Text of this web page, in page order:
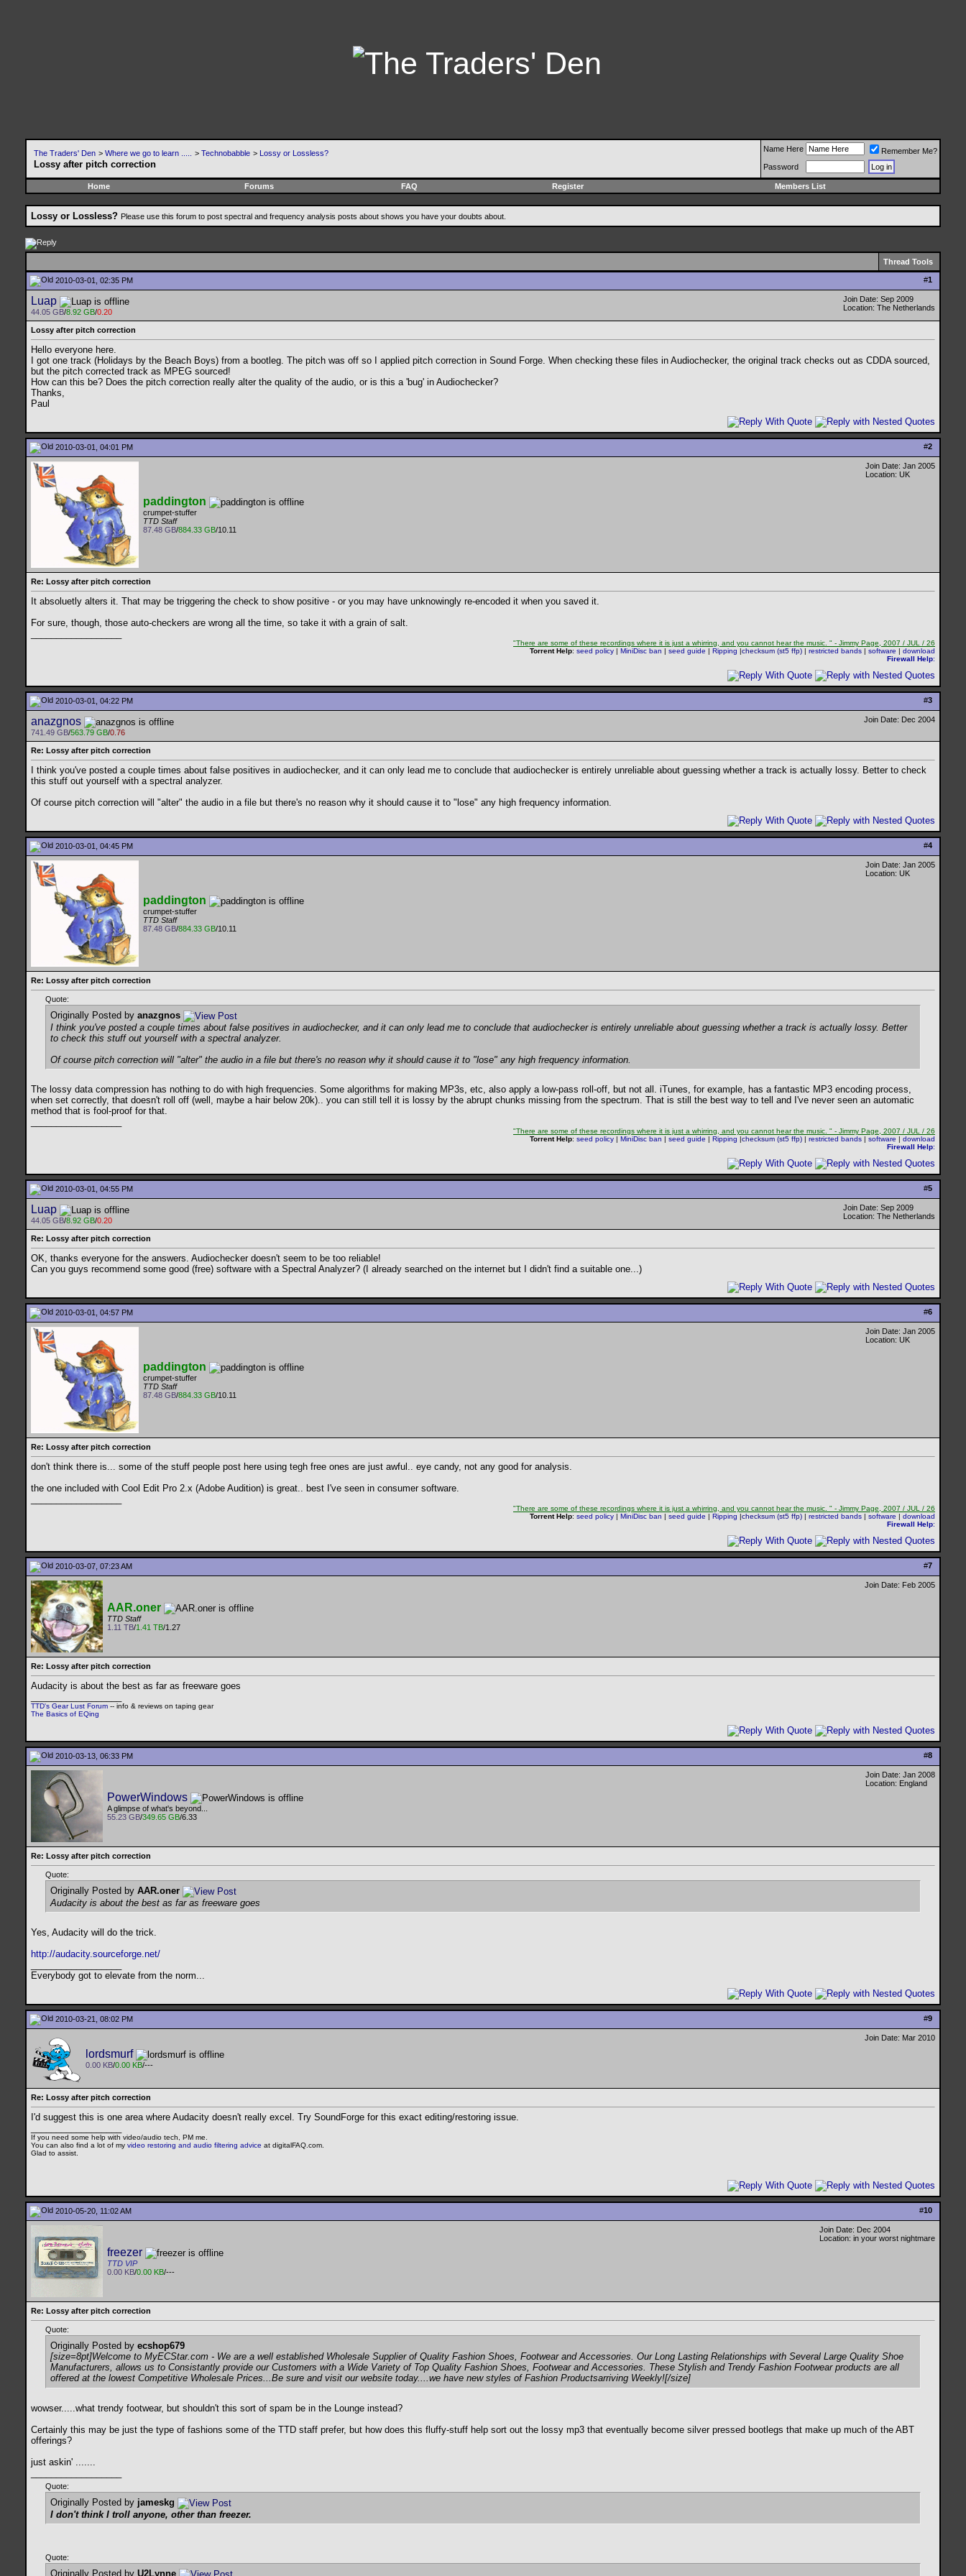
The Traders' Den > Where we go to learn ..... > Technobabble > Lossy or Lossless?
Lossy after pitch correction
Name Here
Remember Me?
Password
Home Forums FAQ Register Members List
Lossy or Lossless? Please use this forum to post spectral and frequency analysis posts about shows you have your doubts about.
Thread Tools
#1
2010-03-01, 02:35 PM
Luap
44.05 GB/8.92 GB/0.20
Join Date: Sep 2009
Location: The Netherlands
Lossy after pitch correction
Hello everyone here.
I got one track (Holidays by the Beach Boys) from a bootleg. The pitch was off so I applied pitch correction in Sound Forge. When checking these files in Audiochecker, the original track checks out as CDDA sourced,
but the pitch corrected track as MPEG sourced!
How can this be? Does the pitch correction really alter the quality of the audio, or is this a 'bug' in Audiochecker?
Thanks,
Paul
#2
2010-03-01, 04:01 PM
paddington
crumpet-stuffer
TTD Staff
87.48 GB/884.33 GB/10.11
Join Date: Jan 2005
Location: UK
Re: Lossy after pitch correction
It absoluetly alters it. That may be triggering the check to show positive - or you may have unknowingly re-encoded it when you saved it.
For sure, though, those auto-checkers are wrong all the time, so take it with a grain of salt.
"There are some of these recordings where it is just a whirring, and you cannot hear the music. " - Jimmy Page, 2007 / JUL / 26
Torrent Help: seed policy | MiniDisc ban | seed guide | Ripping |checksum (st5 ffp) | restricted bands | software | download
Firewall Help:
#3
2010-03-01, 04:22 PM
anazgnos
741.49 GB/563.79 GB/0.76
Join Date: Dec 2004
Re: Lossy after pitch correction
I think you've posted a couple times about false positives in audiochecker, and it can only lead me to conclude that audiochecker is entirely unreliable about guessing whether a track is actually lossy. Better to check
this stuff out yourself with a spectral analyzer.
Of course pitch correction will "alter" the audio in a file but there's no reason why it should cause it to "lose" any high frequency information.
#4
2010-03-01, 04:45 PM
paddington
crumpet-stuffer
TTD Staff
87.48 GB/884.33 GB/10.11
Join Date: Jan 2005
Location: UK
Re: Lossy after pitch correction
Quote:
Originally Posted by anazgnos
I think you've posted a couple times about false positives in audiochecker, and it can only lead me to conclude that audiochecker is entirely unreliable about guessing whether a track is actually lossy. Better
to check this stuff out yourself with a spectral analyzer.
Of course pitch correction will "alter" the audio in a file but there's no reason why it should cause it to "lose" any high frequency information.
The lossy data compression has nothing to do with high frequencies. Some algorithms for making MP3s, etc, also apply a low-pass roll-off, but not all. iTunes, for example, has a fantastic MP3 encoding process,
when set correctly, that doesn't roll off (well, maybe a hair below 20k).. you can still tell it is lossy by the abrupt chunks missing from the spectrum. That is still the best way to tell and I've never seen an automatic
method that is fool-proof for that.
"There are some of these recordings where it is just a whirring, and you cannot hear the music. " - Jimmy Page, 2007 / JUL / 26
Torrent Help: seed policy | MiniDisc ban | seed guide | Ripping |checksum (st5 ffp) | restricted bands | software | download
Firewall Help:
#5
2010-03-01, 04:55 PM
Luap
44.05 GB/8.92 GB/0.20
Join Date: Sep 2009
Location: The Netherlands
Re: Lossy after pitch correction
OK, thanks everyone for the answers. Audiochecker doesn't seem to be too reliable!
Can you guys recommend some good (free) software with a Spectral Analyzer? (I already searched on the internet but I didn't find a suitable one...)
#6
2010-03-01, 04:57 PM
paddington
crumpet-stuffer
TTD Staff
87.48 GB/884.33 GB/10.11
Join Date: Jan 2005
Location: UK
Re: Lossy after pitch correction
don't think there is... some of the stuff people post here using tegh free ones are just awful.. eye candy, not any good for analysis.
the one included with Cool Edit Pro 2.x (Adobe Audition) is great.. best I've seen in consumer software.
"There are some of these recordings where it is just a whirring, and you cannot hear the music. " - Jimmy Page, 2007 / JUL / 26
Torrent Help: seed policy | MiniDisc ban | seed guide | Ripping |checksum (st5 ffp) | restricted bands | software | download
Firewall Help:
#7
2010-03-07, 07:23 AM
AAR.oner
TTD Staff
1.11 TB/1.41 TB/1.27
Join Date: Feb 2005
Re: Lossy after pitch correction
Audacity is about the best as far as freeware goes
TTD's Gear Lust Forum -- info & reviews on taping gear
The Basics of EQing
#8
2010-03-13, 06:33 PM
PowerWindows
A glimpse of what's beyond...
55.23 GB/349.65 GB/6.33
Join Date: Jan 2008
Location: England
Re: Lossy after pitch correction
Quote:
Originally Posted by AAR.oner
Audacity is about the best as far as freeware goes
Yes, Audacity will do the trick.
http://audacity.sourceforge.net/
Everybody got to elevate from the norm...
#9
2010-03-21, 08:02 PM
lordsmurf
0.00 KB/0.00 KB/---
Join Date: Mar 2010
Re: Lossy after pitch correction
I'd suggest this is one area where Audacity doesn't really excel. Try SoundForge for this exact editing/restoring issue.
If you need some help with video/audio tech, PM me.
You can also find a lot of my video restoring and audio filtering advice at digitalFAQ.com.
Glad to assist.
#10
2010-05-20, 11:02 AM
freezer
TTD VIP
0.00 KB/0.00 KB/---
Join Date: Dec 2004
Location: in your worst nightmare
Re: Lossy after pitch correction
Quote:
Originally Posted by ecshop679
[size=8pt]Welcome to MyECStar.com - We are a well established Wholesale Supplier of Quality Fashion Shoes, Footwear and Accessories. Our Long Lasting Relationships with Several Large Quality Shoe
Manufacturers, allows us to Consistantly provide our Customers with a Wide Variety of Top Quality Fashion Shoes, Footwear and Accessories. These Stylish and Trendy Fashion Footwear products are all
offered at the lowest Competitive Wholesale Prices...Be sure and visit our website today....we have new styles of Fashion Productsarriving Weekly![/size]
wowser.....what trendy footwear, but shouldn't this sort of spam be in the Lounge instead?
Certainly this may be just the type of fashions some of the TTD staff prefer, but how does this fluffy-stuff help sort out the lossy mp3 that eventually become silver pressed bootlegs that make up much of the ABT
offerings?
just askin' .......
Quote:
Originally Posted by jameskg
I don't think I troll anyone, other than freezer.
Quote:
Originally Posted by U2Lynne